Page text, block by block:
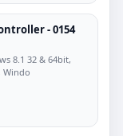
- 0154
8.1 32 & 64bit,
Windo